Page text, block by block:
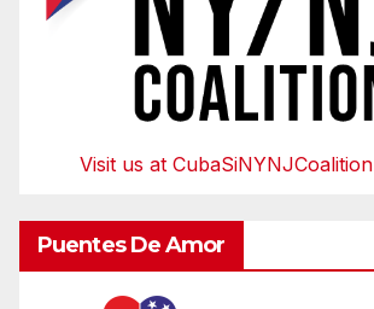
Visit us at CubaSiNYNJCoalition
Puentes De Amor